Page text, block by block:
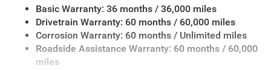
Gas-Pressurized Shock Absorbers
Front And Rear Anti-Roll Bars
Electric Power-Assist Steering
23 Gal. Fuel Tank
Basic Warranty: 36 months / 36,000 miles
Drivetrain Warranty: 60 months / 60,000 miles
Corrosion Warranty: 60 months / Unlimited miles
Roadside Assistance Warranty: 60 months / 60,000
miles